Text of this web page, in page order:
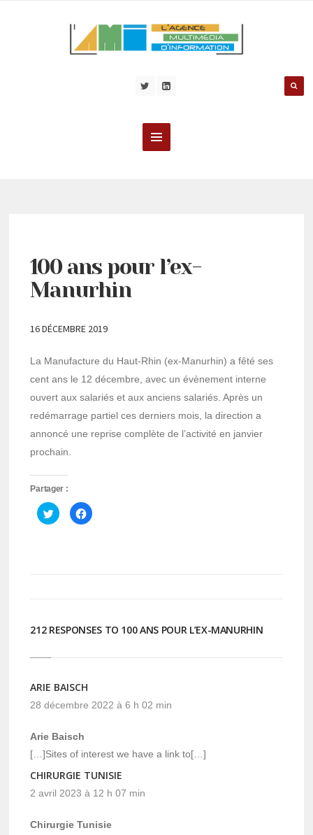
100 ans pour l’ex-
Manurhin
16 DÉCEMBRE 2019
La Manufacture du Haut-Rhin (ex-Manurhin) a fêté ses
cent ans le 12 décembre, avec un évènement interne
ouvert aux salariés et aux anciens salariés. Après un
redémarrage partiel ces derniers mois, la direction a
annoncé une reprise complète de l’activité en janvier
prochain.
Partager :
Cliquez
pour
partager
Cliquez
pour
212 RESPONSES TO 100 ANS POUR L’EX-MANURHIN
ARIE BAISCH
28 décembre 2022 à 6 h 02 min
Arie Baisch
[…]Sites of interest we have a link to[…]
CHIRURGIE TUNISIE
2 avril 2023 à 12 h 07 min
Chirurgie Tunisie